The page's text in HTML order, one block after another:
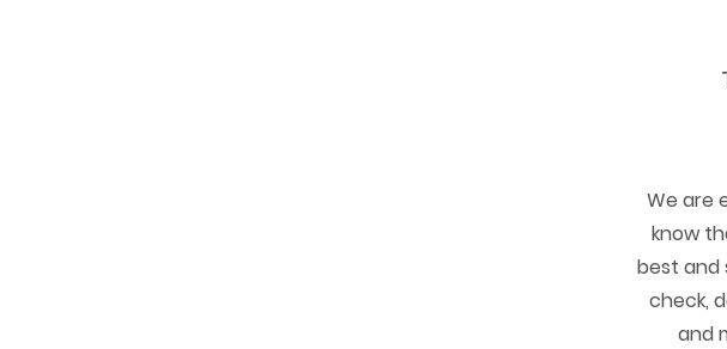
We are
know
best and
check,
and